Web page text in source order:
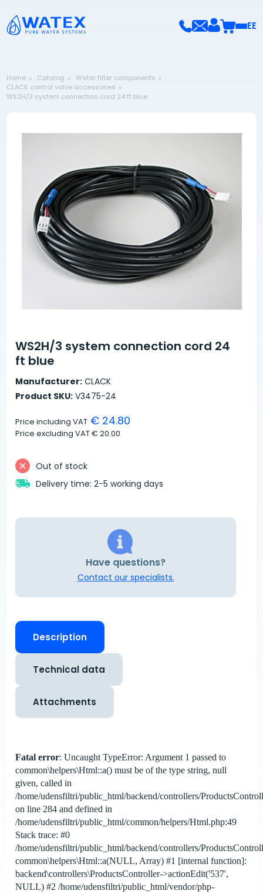
EE
Home Catalog
Water filter components
CLACK control valve accessories
WS2H/3 system connection cord 24 ft blue
WS2H/3 system connection cord 24
ft blue
Manufacturer: CLACK
Product SKU: V3475-24
Price including VAT € 24.80
Price excluding VAT€ 20.00
Out of stock
Delivery time: 2-5 working days
Have questions?
Contact our specialists.
Description
Technical data
Attachments
Fatal error: Uncaught TypeError: Argument 1 passed to
common\helpers\Html::a() must be of the type string, null
given, called in
/home/udensfiltri/public_html/backend/controllers/
on line 284 and defined in
/home/udensfiltri/public_html/common/helpers/Html.php:49
Stack trace: #0
/home/udensfiltri/public_html/backend/controllers/
common\helpers\Html::a(NULL, Array) #1 [internal function]:
backend\controllers\ProductsController->actionEdit('537',
NULL) #2 /home/udensfiltri/public_html/vendor/php-